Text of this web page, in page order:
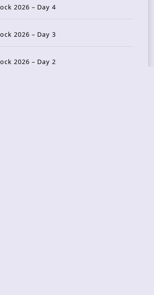
2026 – Day 4
2026 – Day 3
2026 – Day 2